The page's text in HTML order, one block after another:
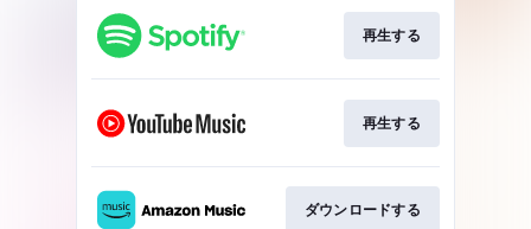
再生する
再生する
ダウンロードする